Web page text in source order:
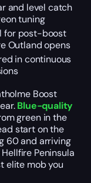
and level catch
tuning
for post-boost
Outland opens
in continuous
Boost
Blue-quality
green in the
start on the
60 and arriving
Peninsula
elite mob you